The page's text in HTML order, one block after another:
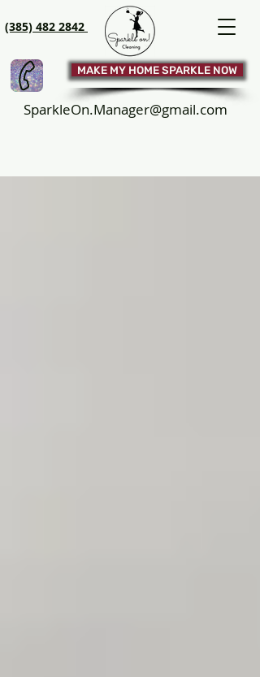
(385) 482 2842
MAKE MY HOME SPARKLE NOW
SparkleOn.Manager@gmail.com